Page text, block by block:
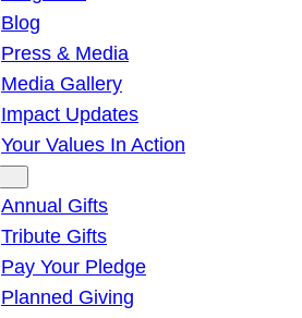
Blog
Press & Media
Media Gallery
Impact Updates
Your Values In Action
Annual Gifts
Tribute Gifts
Pay Your Pledge
Planned Giving